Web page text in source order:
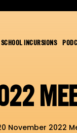
INCURSIONS
November 2022